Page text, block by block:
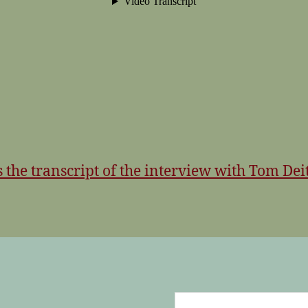
the transcript of the interview with Tom